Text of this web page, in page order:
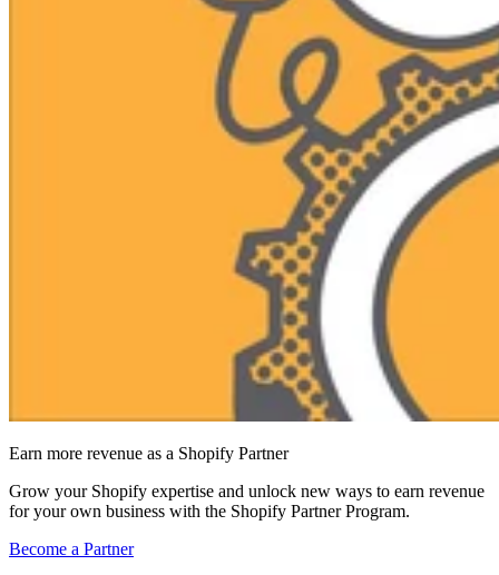
Earn more revenue as a Shopify Partner
Grow your Shopify expertise and unlock new ways to earn revenue
for your own business with the Shopify Partner Program.
Become a Partner